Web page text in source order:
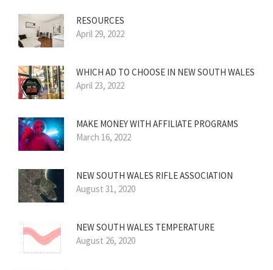
RESOURCES
April 29, 2022
WHICH AD TO CHOOSE IN NEW SOUTH WALES
April 23, 2022
MAKE MONEY WITH AFFILIATE PROGRAMS
March 16, 2022
NEW SOUTH WALES RIFLE ASSOCIATION
August 31, 2020
NEW SOUTH WALES TEMPERATURE
August 26, 2020